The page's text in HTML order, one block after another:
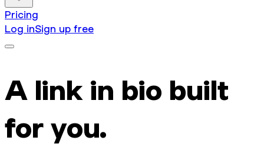
Pricing
Log inSign up free
A link in bio built
for you.